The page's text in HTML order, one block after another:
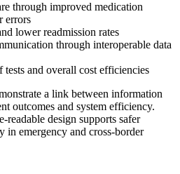
through improved medication
errors
lower readmission rates
through interoperable data
and overall cost efficiencies
a link between information
outcomes and system efficiency.
readable design supports safer
in emergency and cross-border